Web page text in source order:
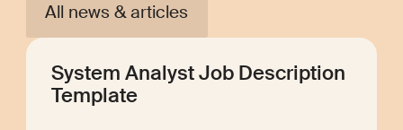
All news & articles
System Analyst Job Description
Template